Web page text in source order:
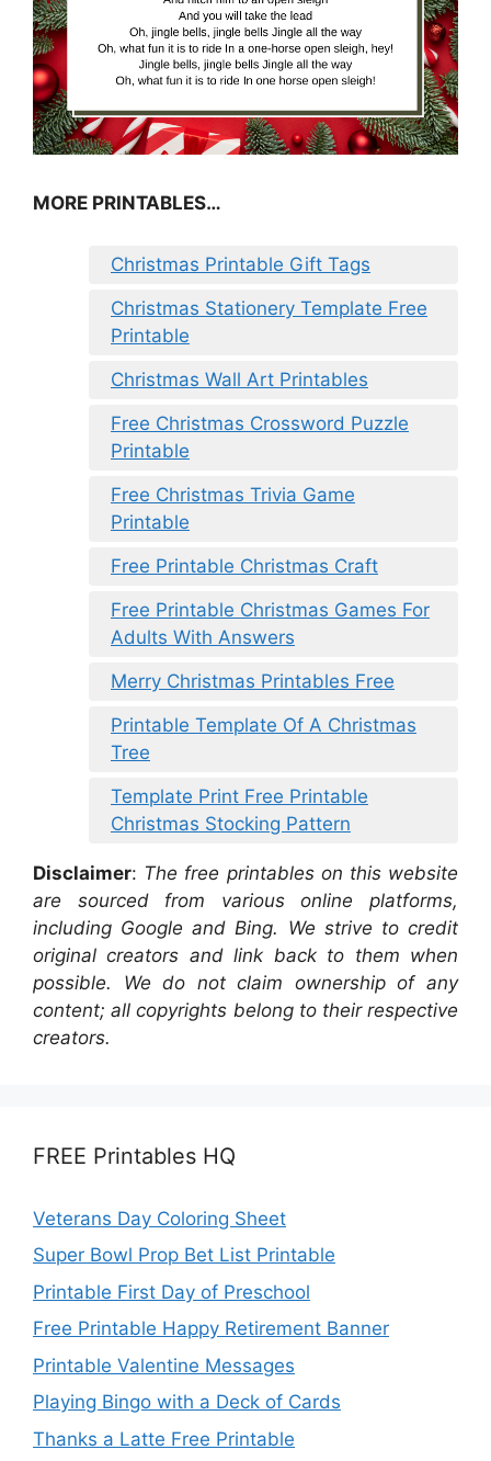
MORE PRINTABLES…
Christmas Printable Gift Tags
Christmas Stationery Template Free
Printable
Christmas Wall Art Printables
Free Christmas Crossword Puzzle
Printable
Free Christmas Trivia Game
Printable
Free Printable Christmas Craft
Free Printable Christmas Games For
Adults With Answers
Merry Christmas Printables Free
Printable Template Of A Christmas
Tree
Template Print Free Printable
Christmas Stocking Pattern
Disclaimer: The free printables on this website
are sourced from various online platforms,
including Google and Bing. We strive to credit
original creators and link back to them when
possible. We do not claim ownership of any
content; all copyrights belong to their respective
creators.
FREE Printables HQ
Veterans Day Coloring Sheet
Super Bowl Prop Bet List Printable
Printable First Day of Preschool
Free Printable Happy Retirement Banner
Printable Valentine Messages
Playing Bingo with a Deck of Cards
Thanks a Latte Free Printable